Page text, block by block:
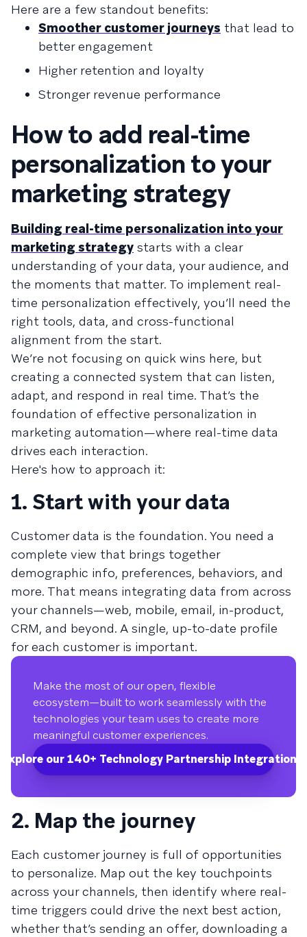
Here are a few standout benefits:
Smoother customer journeys that lead to
better engagement
Higher retention and loyalty
Stronger revenue performance
How to add real-time
personalization to your
marketing strategy
Building real-time personalization into your
marketing strategy starts with a clear
understanding of your data, your audience, and
the moments that matter. To implement real-
time personalization effectively, you’ll need the
right tools, data, and cross-functional
alignment from the start.
We’re not focusing on quick wins here, but
creating a connected system that can listen,
adapt, and respond in real time. That’s the
foundation of effective personalization in
marketing automation—where real-time data
drives each interaction.
Here's how to approach it:
1. Start with your data
Customer data is the foundation. You need a
complete view that brings together
demographic info, preferences, behaviors, and
more. That means integrating data from across
your channels—web, mobile, email, in-product,
CRM, and beyond. A single, up-to-date profile
for each customer is important.
Make the most of our open, flexible
ecosystem—built to work seamlessly with the
technologies your team uses to create more
meaningful customer experiences.
Explore our 140+ Technology Partnership Integrations.
2. Map the journey
Each customer journey is full of opportunities
to personalize. Map out the key touchpoints
across your channels, then identify where real-
time triggers could drive the next best action,
whether that’s sending an offer, downloading a